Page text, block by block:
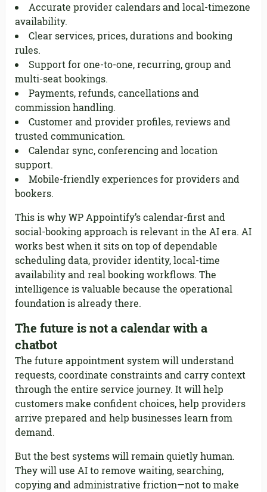
Accurate provider calendars and local-timezone
availability.
Clear services, prices, durations and booking
rules.
Support for one-to-one, recurring, group and
multi-seat bookings.
Payments, refunds, cancellations and
commission handling.
Customer and provider profiles, reviews and
trusted communication.
Calendar sync, conferencing and location
support.
Mobile-friendly experiences for providers and
bookers.
This is why WP Appointify’s calendar-first and
social-booking approach is relevant in the AI era. AI
works best when it sits on top of dependable
scheduling data, provider identity, local-time
availability and real booking workflows. The
intelligence is valuable because the operational
foundation is already there.
The future is not a calendar with a
chatbot
The future appointment system will understand
requests, coordinate constraints and carry context
through the entire service journey. It will help
customers make confident choices, help providers
arrive prepared and help businesses learn from
demand.
But the best systems will remain quietly human.
They will use AI to remove waiting, searching,
copying and administrative friction—not to make